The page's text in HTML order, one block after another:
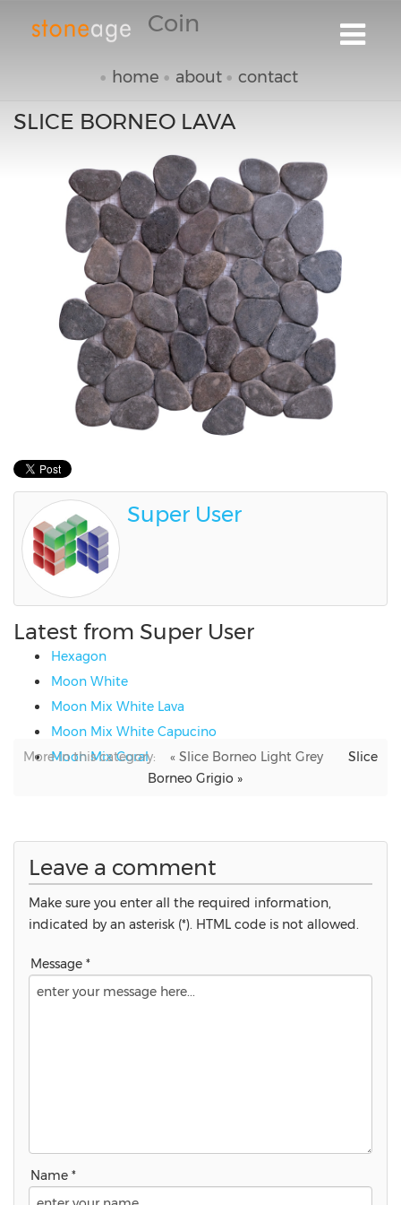
Coin
home about contact
SLICE BORNEO LAVA
Super User
Latest from Super User
Hexagon
Moon White
Moon Mix White Lava
Moon Mix White Capucino
Moon Mix Coral
More in this category: « Slice Borneo Light Grey
Slice
Borneo Grigio »
Leave a comment
Make sure you enter all the required information,
indicated by an asterisk (*). HTML code is not allowed.
Message *
Name *